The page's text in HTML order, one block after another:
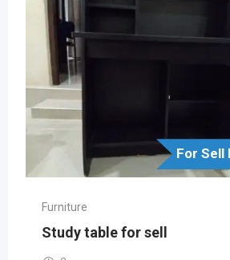
For
Furniture
Study table for sell